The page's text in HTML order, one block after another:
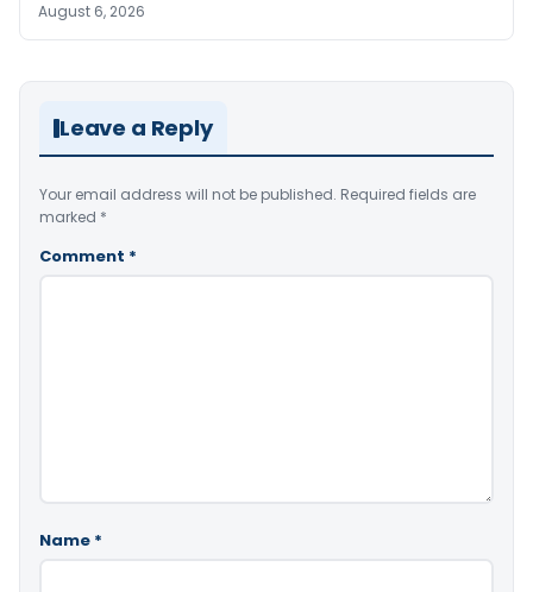
August 6, 2026
Leave a Reply
Your email address will not be published. Required fields are
marked *
Comment *
Name *